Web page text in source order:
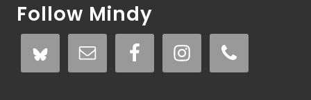
Follow Mindy